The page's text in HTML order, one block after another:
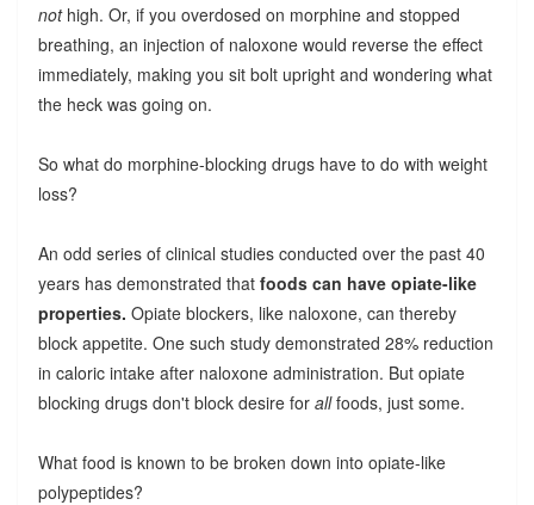
nothigh. Or, if you overdosed on morphine and stopped
breathing, an injection of naloxone would reverse the effect
immediately, making you sit bolt upright and wondering what
the heck was going on.
So what do morphine-blocking drugs have to do with weight
loss?
An odd series of clinical studies conducted over the past 40
years has demonstrated that foods can have opiate-like
properties. Opiate blockers, like naloxone, can thereby
block appetite. One such study demonstrated 28% reduction
in caloric intake after naloxone administration. But opiate
blocking drugs don't block desire for allfoods, just some.
What food is known to be broken down into opiate-like
polypeptides?